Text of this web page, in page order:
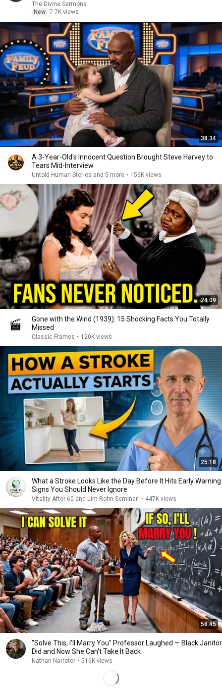
The Divine Sermons
New 7.7K views
38:34
A 3-Year-Old's Innocent Question Brought Steve Harvey to
Tears Mid-Interview
Untold Human Stories and 5 more • 156K views
24:09
Gone with the Wind (1939): 15 Shocking Facts You Totally
Missed
Classic Frames • 120K views
25:18
What a Stroke Looks Like the Day Before It Hits Early Warning
Signs You Should Never Ignore
Vitality After 60 and Jim Rohn Seminar • 447K views
58:45
"Solve This, I'll Marry You" Professor Laughed — Black Janitor
Did and Now She Can't Take It Back
Nathan Narrator • 516K views